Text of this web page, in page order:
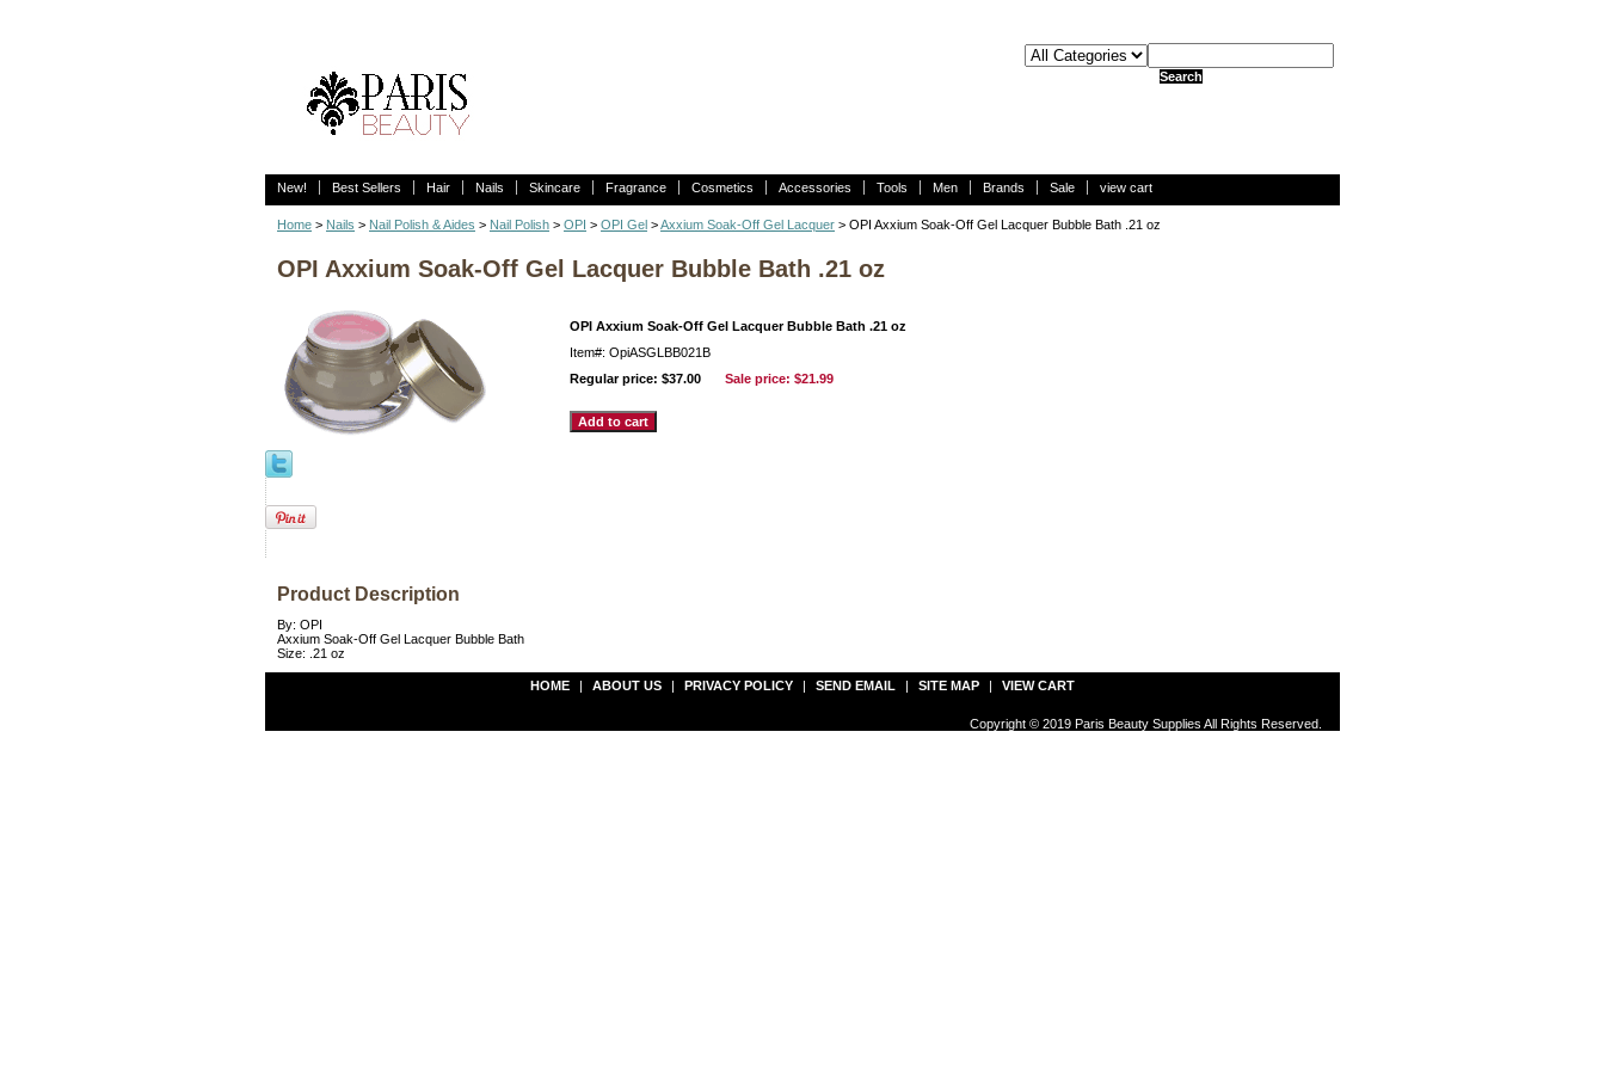
New! Best Sellers Hair Nails Skincare Fragrance Cosmetics Accessories Tools Men Brands Sale view cart
Home > Nails > Nail Polish & Aides > Nail Polish > OPI > OPI Gel >Axxium Soak-Off Gel Lacquer > OPI Axxium Soak-Off Gel Lacquer Bubble Bath .21 oz
OPI Axxium Soak-Off Gel Lacquer Bubble Bath .21 oz
OPI Axxium Soak-Off Gel Lacquer Bubble Bath .21 oz
Item#: OpiASGLBB021B
Regular price: $37.00
Sale price: $21.99
Product Description
By: OPI
Axxium Soak-Off Gel Lacquer Bubble Bath
Size: .21 oz
HOME | ABOUT US | PRIVACY POLICY | SEND EMAIL | SITE MAP | VIEW CART
Copyright © 2019 Paris Beauty Supplies All Rights Reserved.